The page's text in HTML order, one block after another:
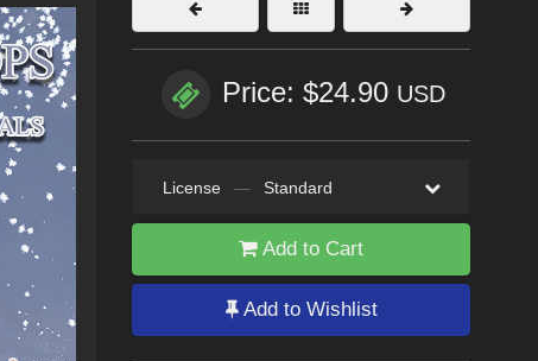
Price: $24.90 USD
License — Standard
Add to Cart
Add to Wishlist